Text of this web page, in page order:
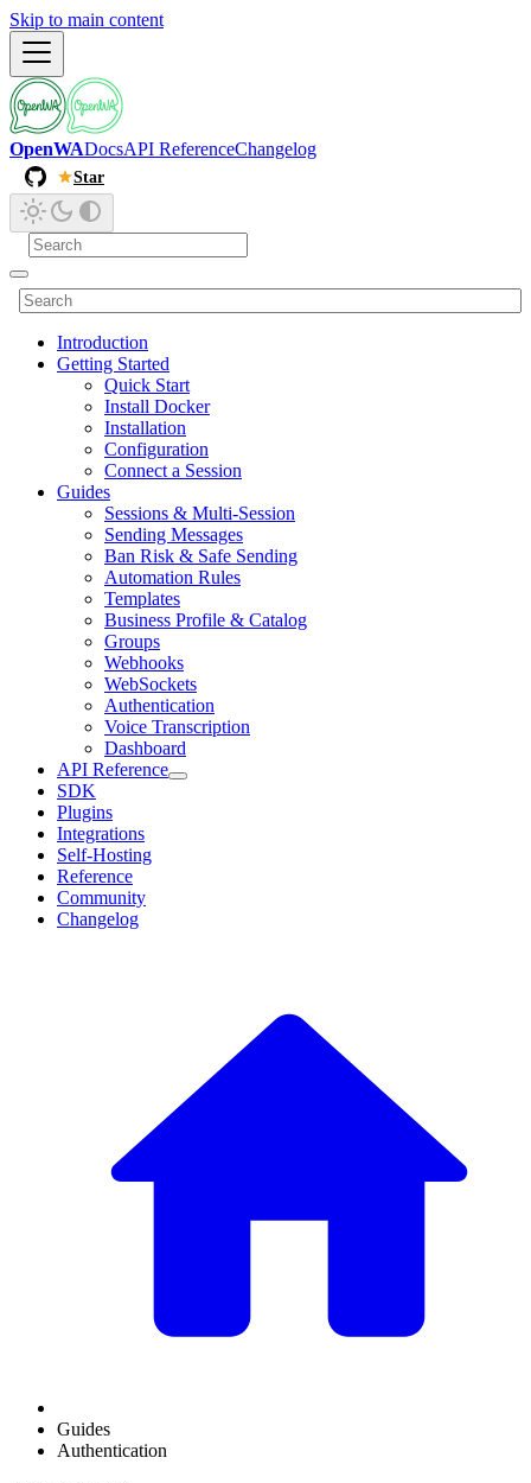
Skip to main content
OpenWADocsAPI ReferenceChangelog
Star
Introduction
Getting Started
Quick Start
Install Docker
Installation
Configuration
Connect a Session
Guides
Sessions & Multi-Session
Sending Messages
Ban Risk & Safe Sending
Automation Rules
Templates
Business Profile & Catalog
Groups
Webhooks
WebSockets
Authentication
Voice Transcription
Dashboard
API Reference
SDK
Plugins
Integrations
Self-Hosting
Reference
Community
Changelog
Guides
Authentication